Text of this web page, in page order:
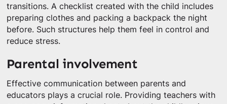
transitions. A checklist created with the child includes
preparing clothes and packing a backpack the night
before. Such structures help them feel in control and
reduce stress.
Parental involvement
Effective communication between parents and
educators plays a crucial role. Providing teachers with